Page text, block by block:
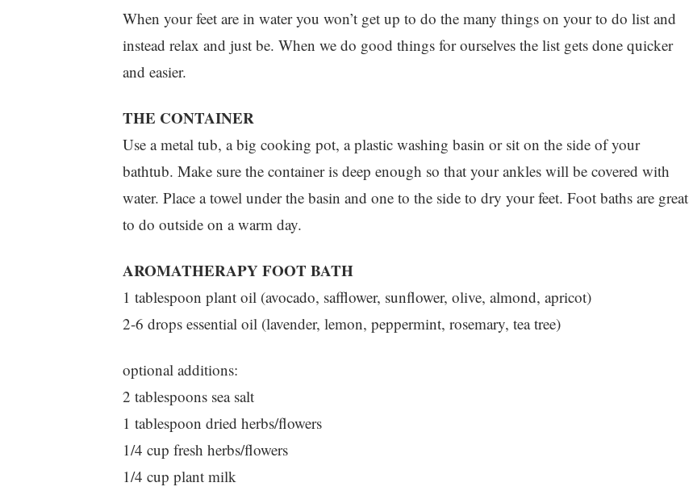
When your feet are in water you won’t get up to do the many things on your to do list and
instead relax and just be. When we do good things for ourselves the list gets done quicker
and easier.
THE CONTAINER
Use a metal tub, a big cooking pot, a plastic washing basin or sit on the side of your
bathtub. Make sure the container is deep enough so that your ankles will be covered with
water. Place a towel under the basin and one to the side to dry your feet. Foot baths are great
to do outside on a warm day.
AROMATHERAPY FOOT BATH
1 tablespoon plant oil (avocado, safflower, sunflower, olive, almond, apricot)
2-6 drops essential oil (lavender, lemon, peppermint, rosemary, tea tree)
optional additions:
2 tablespoons sea salt
1 tablespoon dried herbs/flowers
1/4 cup fresh herbs/flowers
1/4 cup plant milk